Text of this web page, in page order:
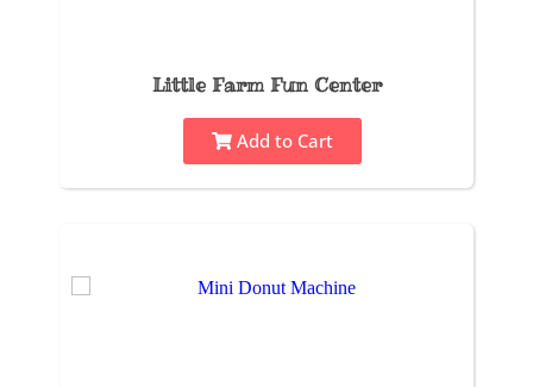
Little Farm Fun Center
Add to Cart